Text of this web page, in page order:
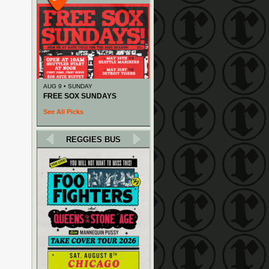
AUG 9 • SUNDAY
FREE SOX SUNDAYS
See All Picks
REGGIES BUS